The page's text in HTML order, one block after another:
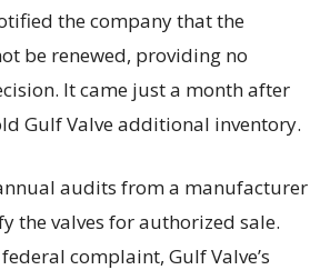
the company that the
be renewed, providing no
It came just a month after
Gulf Valve additional inventory.
audits from a manufacturer
the valves for authorized sale.
complaint, Gulf Valve’s